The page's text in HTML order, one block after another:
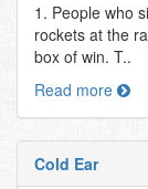
1. People who
rockets at the
box of win. T..
Read more
Cold Ear